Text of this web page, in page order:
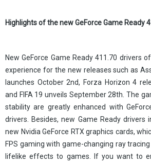
Highlights of the new GeForce Game Ready
New GeForce Game Ready 411.70 drivers
experience for the new releases such as
launches October 2nd, Forza Horizon 4
and FIFA 19 unveils September 28th. The
stability are greatly enhanced with
drivers. Besides, new Game Ready drivers
new Nvidia GeForce RTX graphics cards,
FPS gaming with game-changing ray
lifelike effects to games. If you want to